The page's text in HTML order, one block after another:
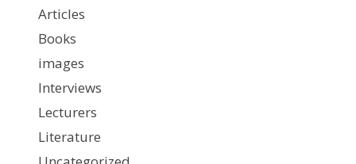
Articles
Books
images
Interviews
Lecturers
Literature